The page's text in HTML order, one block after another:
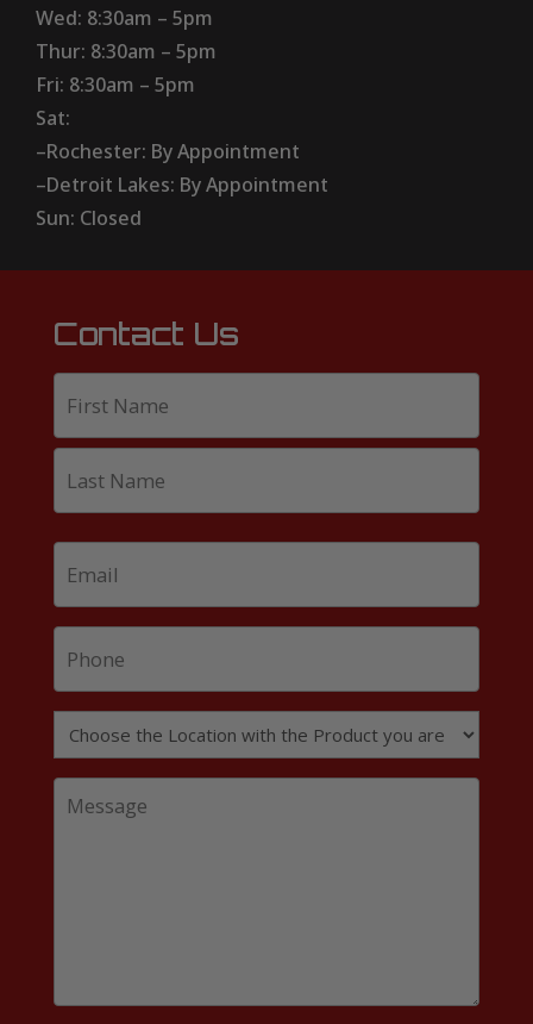
Wed: 8:30am – 5pm
Thur: 8:30am – 5pm
Fri: 8:30am – 5pm
Sat:
–Rochester: By Appointment
–Detroit Lakes: By Appointment
Sun: Closed
Contact Us